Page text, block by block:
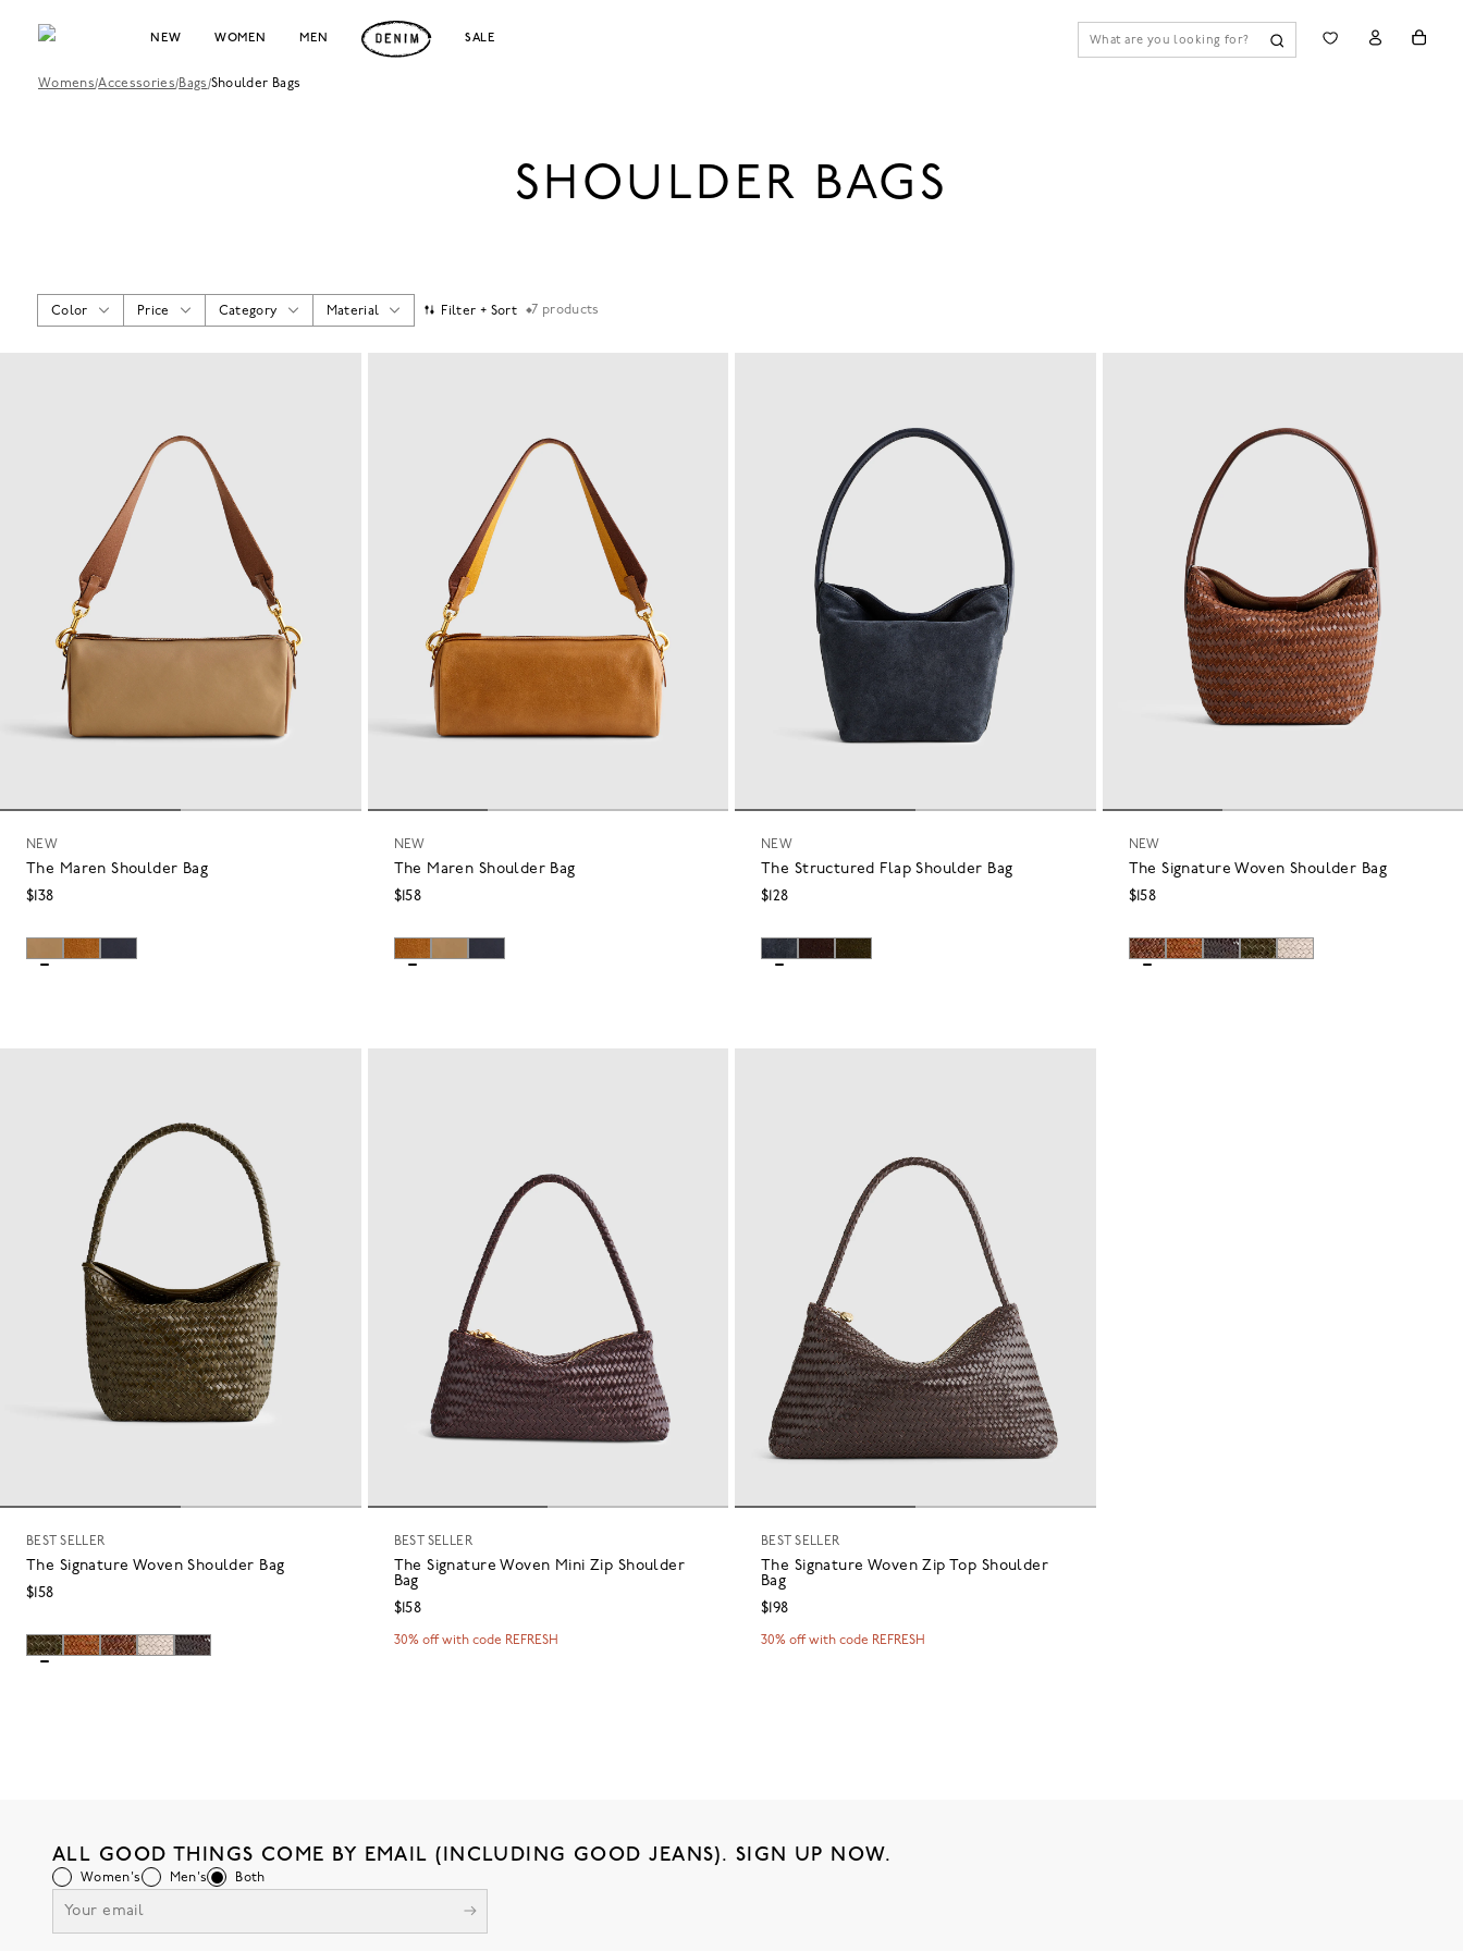
NEW WOMEN MEN SALE
Womens/Accessories/Bags /Shoulder Bags
SHOULDER BAGS
Color Price Category Material Filter + Sort 7 products
NEW
The Maren Shoulder Bag
$138
NEW
The Maren Shoulder Bag
$158
NEW
The Structured Flap Shoulder Bag
$128
NEW
The Signature Woven Shoulder Bag
$158
BEST SELLER
The Signature Woven Shoulder Bag
$158
BEST SELLER
The Signature Woven Mini Zip Shoulder
Bag
$158
30% off with code REFRESH
BEST SELLER
The Signature Woven Zip Top Shoulder
Bag
$198
30% off with code REFRESH
ALL GOOD THINGS COME BY EMAIL (INCLUDING GOOD JEANS). SIGN UP NOW.
Women's Men's Both